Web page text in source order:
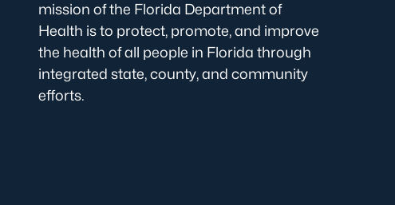
mission of the Florida Department of
Health is to protect, promote, and improve
the health of all people in Florida through
integrated state, county, and community
efforts.